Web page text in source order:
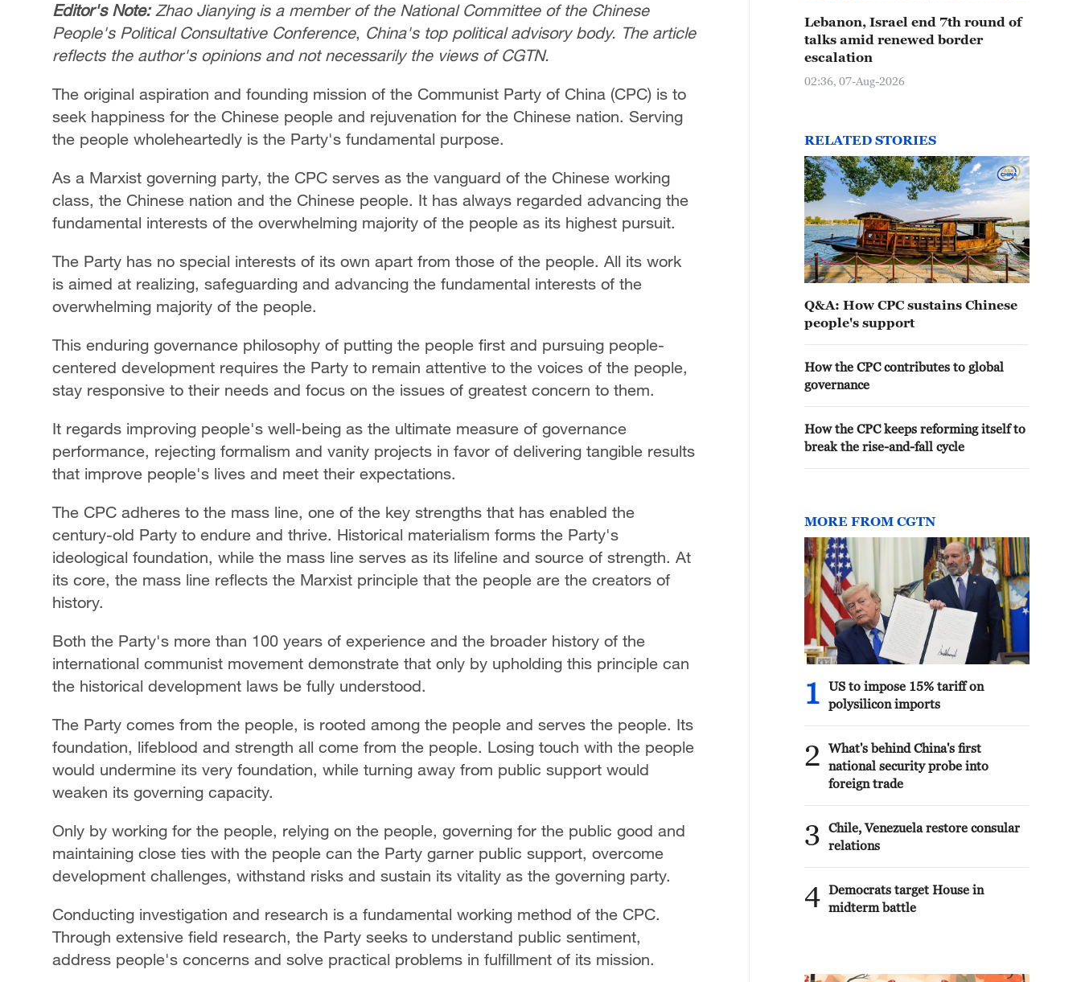
Editor's Note:Zhao Jianying is a member of the National Committee of the Chinese
People's Political Consultative Conference, China's top political advisory body. The article
reflects the author's opinions and not necessarily the views of CGTN.
The original aspiration and founding mission of the Communist Party of China (CPC) is to
seek happiness for the Chinese people and rejuvenation for the Chinese nation. Serving
the people wholeheartedly is the Party's fundamental purpose.
As a Marxist governing party, the CPC serves as the vanguard of the Chinese working
class, the Chinese nation and the Chinese people. It has always regarded advancing the
fundamental interests of the overwhelming majority of the people as its highest pursuit.
The Party has no special interests of its own apart from those of the people. All its work
is aimed at realizing, safeguarding and advancing the fundamental interests of the
overwhelming majority of the people.
This enduring governance philosophy of putting the people first and pursuing people-
centered development requires the Party to remain attentive to the voices of the people,
stay responsive to their needs and focus on the issues of greatest concern to them.
It regards improving people's well-being as the ultimate measure of governance
performance, rejecting formalism and vanity projects in favor of delivering tangible results
that improve people's lives and meet their expectations.
The CPC adheres to the mass line, one of the key strengths that has enabled the
century-old Party to endure and thrive. Historical materialism forms the Party's
ideological foundation, while the mass line serves as its lifeline and source of strength. At
its core, the mass line reflects the Marxist principle that the people are the creators of
history.
Both the Party's more than 100 years of experience and the broader history of the
international communist movement demonstrate that only by upholding this principle can
the historical development laws be fully understood.
The Party comes from the people, is rooted among the people and serves the people. Its
foundation, lifeblood and strength all come from the people. Losing touch with the people
would undermine its very foundation, while turning away from public support would
weaken its governing capacity.
Only by working for the people, relying on the people, governing for the public good and
maintaining close ties with the people can the Party garner public support, overcome
development challenges, withstand risks and sustain its vitality as the governing party.
Conducting investigation and research is a fundamental working method of the CPC.
Through extensive field research, the Party seeks to understand public sentiment,
address people's concerns and solve practical problems in fulfillment of its mission.
Lebanon, Israel end 7th round of
talks amid renewed border
escalation
02:36, 07-Aug-2026
RELATED STORIES
Q&A: How CPC sustains Chinese
people's support
How the CPC contributes to global
governance
How the CPC keeps reforming itself to
break the rise-and-fall cycle
MORE FROM CGTN
1
US to impose 15% tariff on
polysilicon imports
2
What's behind China's first
national security probe into
foreign trade
3
Chile, Venezuela restore consular
relations
4 Democrats target House in
midterm battle